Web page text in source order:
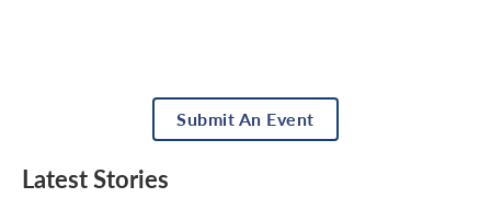
Submit An Event
Latest Stories